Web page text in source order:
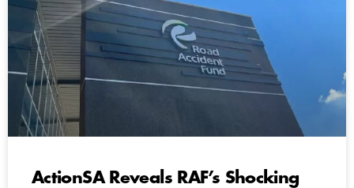
ActionSA Reveals RAF’s Shocking